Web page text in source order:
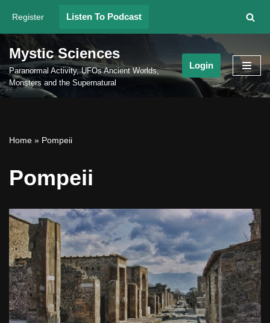
Skip
to
content
Register Listen To Podcast
Mystic Sciences
Paranormal Activity, UFOs Ancient Worlds,
Monsters and the Supernatural
Login
Home » Pompeii
Pompeii